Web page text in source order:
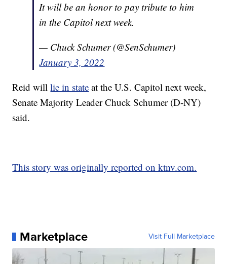
It will be an honor to pay tribute to him
in the Capitol next week.
— Chuck Schumer (@SenSchumer)
January 3, 2022
Reid willlie in state at the U.S. Capitol next week,
Senate Majority Leader Chuck Schumer (D-NY)
said.
This story was originally reported on ktnv.com.
Marketplace Visit Full Marketplace